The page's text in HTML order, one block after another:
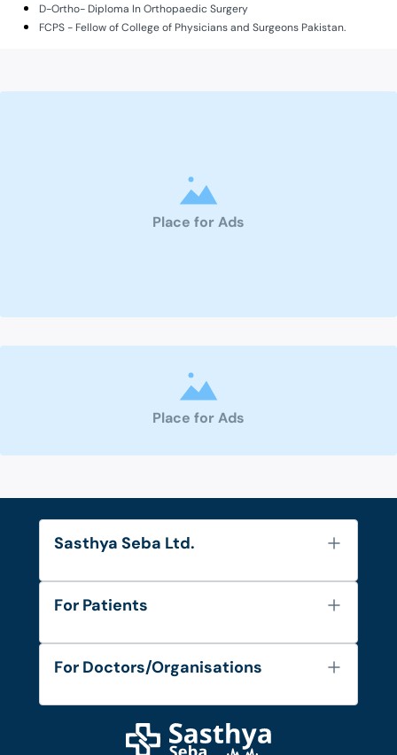
D-Ortho- Diploma In Orthopaedic Surgery
FCPS - Fellow of College of Physicians and Surgeons Pakistan.
Place for Ads
Place for Ads
Sasthya Seba Ltd.
About Us
Diseases and Conditions
Privacy Policy
For Patients
FAQ's
Privacy Policy
For Doctors/Organisations
Login as Doctor
Work with Us